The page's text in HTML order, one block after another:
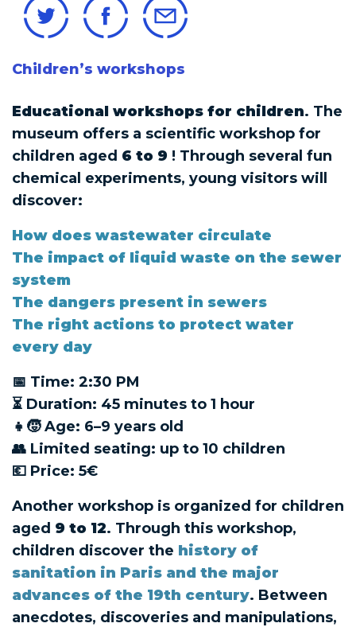
Children’s workshops
Educational workshops for children. The
museum offers a scientific workshop for
children aged 6 to 9 ! Through several fun
chemical experiments, young visitors will
discover:
How does wastewater circulate
The impact of liquid waste on the sewer
system
The dangers present in sewers
The right actions to protect water
every day
📅 Time: 2:30 PM
⏳ Duration: 45 minutes to 1 hour
👧🧒 Age: 6–9 years old
👥 Limited seating: up to 10 children
💶 Price: 5€
Another workshop is organized for children
aged 9 to 12. Through this workshop,
children discover the history of
sanitation in Paris and the major
advances of the 19th century. Between
anecdotes, discoveries and manipulations,